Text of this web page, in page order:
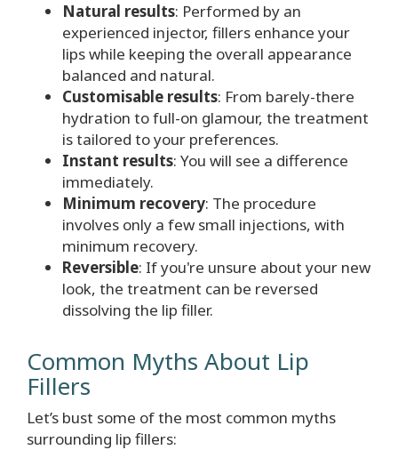
Natural results: Performed by an
experienced injector, fillers enhance your
lips while keeping the overall appearance
balanced and natural.
Customisable results: From barely-there
hydration to full-on glamour, the treatment
is tailored to your preferences.
Instant results: You will see a difference
immediately.
Minimum recovery: The procedure
involves only a few small injections, with
minimum recovery.
Reversible: If you're unsure about your new
look, the treatment can be reversed
dissolving the lip filler.
Common Myths About Lip
Fillers
Let’s bust some of the most common myths
surrounding lip fillers: